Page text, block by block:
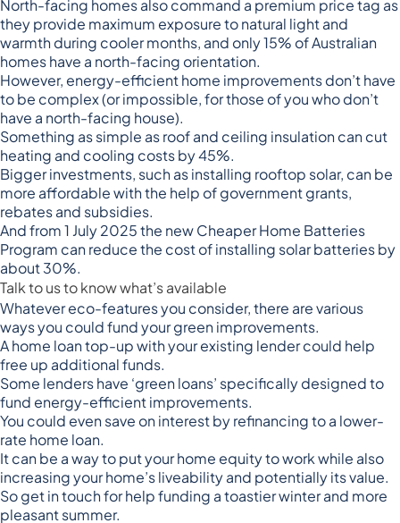
North-facing homes also command a premium price tag as
they provide maximum exposure to natural light and
warmth during cooler months, and only 15% of Australian
homes have a north-facing orientation.
However, energy-efficient home improvements don’t have
to be complex (or impossible, for those of you who don’t
have a north-facing house).
Something as simple as roof and ceiling insulation cancut
heating and cooling costs by 45%.
Bigger investments, such as installing rooftop solar, can be
more affordable with the help of government grants,
rebates and subsidies.
And from 1 July 2025 the newCheaper Home Batteries
Program can reduce the cost of installing solar batteries by
about 30%.
Talk to us to know what’s available
Whatever eco-features you consider, there are various
ways you could fund your green improvements.
A home loan top-up with your existing lender could help
free up additional funds.
Some lenders have ‘green loans’ specifically designed to
fund energy-efficient improvements.
You could even save on interest by refinancing to a lower-
rate home loan.
It can be a way to put your home equity to work while also
increasing your home’s liveability and potentially its value.
So get in touch for help funding a toastier winter and more
pleasant summer.